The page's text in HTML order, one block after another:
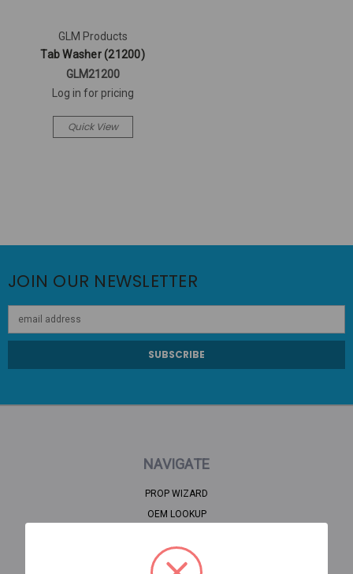
GLM Products
Tab Washer (21200)
GLM21200
Log in for pricing
Quick View
JOIN OUR NEWSLETTER
NAVIGATE
PROP WIZARD
OEM LOOKUP
HOME